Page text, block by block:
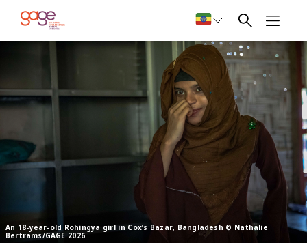
An 18-year-old Rohingya girl in Cox’s Bazar, Bangladesh © Nathalie
Bertrams/GAGE 2026